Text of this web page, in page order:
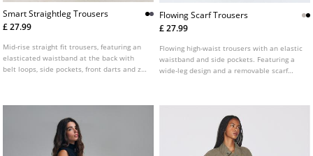
Smart Straightleg Trousers
£ 27.99
Mid-rise straight fit trousers, featuring an
elasticated waistband at the back with
belt loops, side pockets, front darts and zip
Flowing Scarf Trousers
£ 27.99
Flowing high-waist trousers with an elastic
waistband and side pockets. Featuring a
wide-leg design and a removable scarf